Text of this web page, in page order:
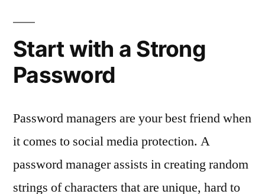
Start with a Strong
Password
Password managers are your best friend when
it comes to social media protection. A
password manager assists in creating random
strings of characters that are unique, hard to